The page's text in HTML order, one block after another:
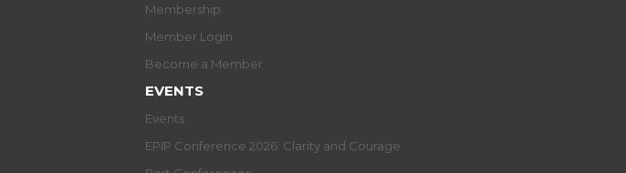
Membership
Member Login
Become a Member
EVENTS
Events
EPIP Conference 2026: Clarity and Courage